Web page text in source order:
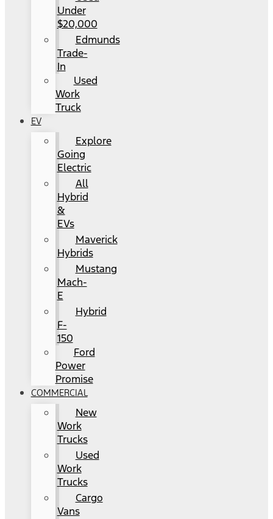
Under
$20,000
Edmunds
Trade-
In
Used
Work
Truck
EV
Explore
Going
Electric
All
Hybrid
&
EVs
Maverick
Hybrids
Mustang
Mach-
E
Hybrid
F-
150
Ford
Power
Promise
COMMERCIAL
New
Work
Trucks
Used
Work
Trucks
Cargo
Vans